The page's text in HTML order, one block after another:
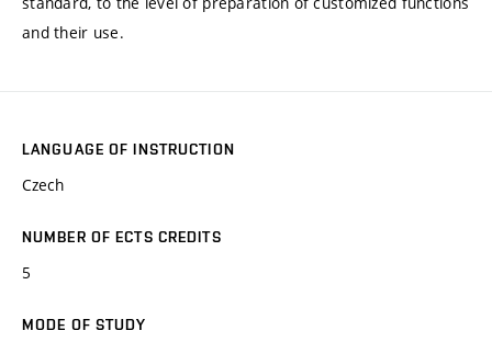
and their use.
LANGUAGE OF INSTRUCTION
Czech
NUMBER OF ECTS CREDITS
5
MODE OF STUDY